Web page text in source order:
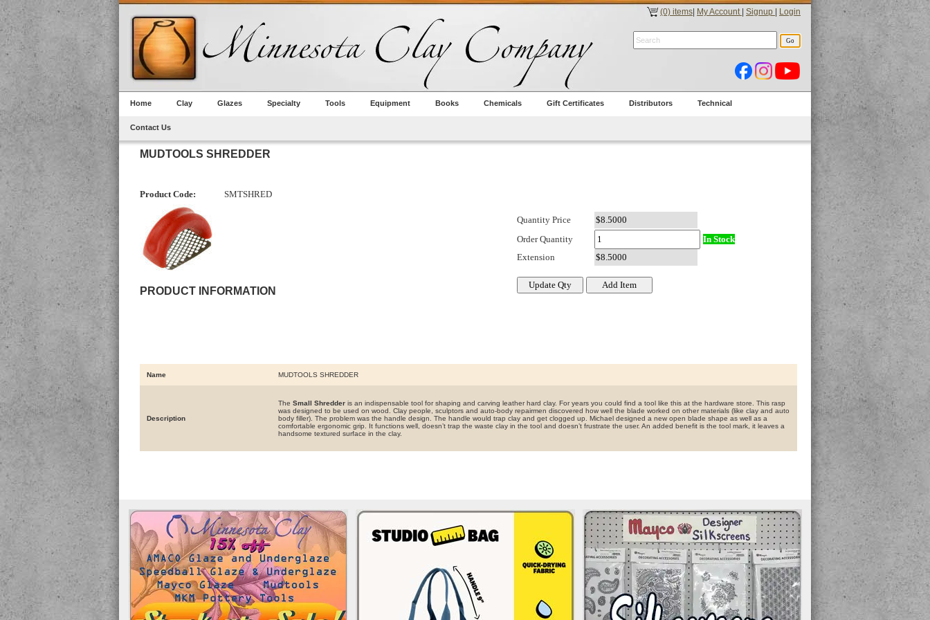
(0) items My Account Signup Login
Home Clay Glazes Specialty Tools Equipment Books Chemicals Gift Certificates Distributors Technical
Contact Us
MUDTOOLS SHREDDER
Product Code: SMTSHRED
PRODUCT INFORMATION
Quantity Price
Order Quantity
In Stock
Extension
Name MUDTOOLS SHREDDER
Description
The Small Shredder is an indispensable tool for shaping and carving leather hard clay. For years you could find a tool like this at the hardware store. This rasp
was designed to be used on wood. Clay people, sculptors and auto-body repairmen discovered how well the blade worked on other materials (like clay and auto
body filler). The problem was the handle design. The handle would trap clay and get clogged up. Michael designed a new open blade shape as well as a
comfortable ergonomic grip. It functions well, doesn’t trap the waste clay in the tool and doesn’t frustrate the user. An added benefit is the tool mark, it leaves a
handsome textured surface in the clay.